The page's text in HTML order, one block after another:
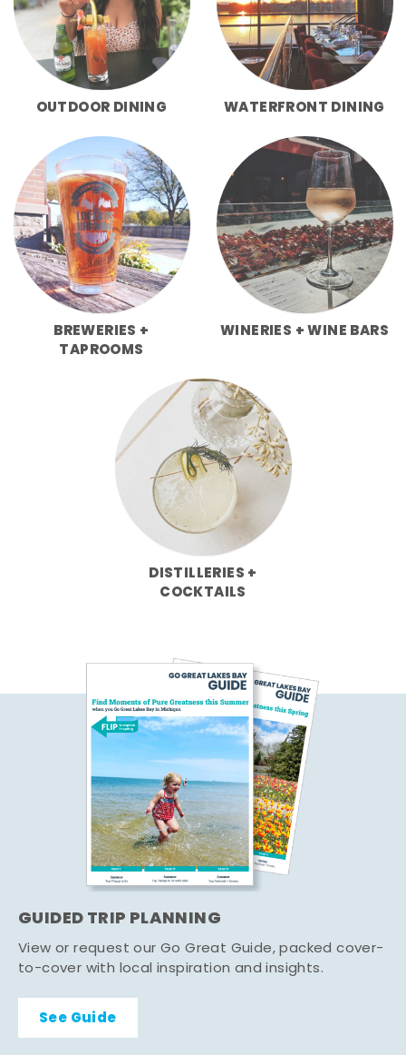
OUTDOOR DINING WATERFRONT DINING
BREWERIES +
TAPROOMS
WINERIES + WINE BARS
DISTILLERIES +
COCKTAILS
GUIDED TRIP PLANNING
View or request our Go Great Guide, packed cover-
to-cover with local inspiration and insights.
See Guide